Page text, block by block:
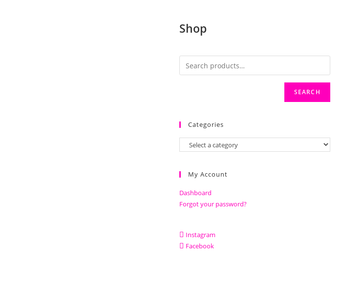
Shop
SEARCH
Categories
My Account
Dashboard
Forgot your password?
Instagram
Facebook